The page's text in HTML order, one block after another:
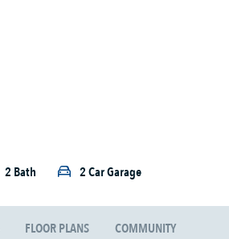
2 Bath 2 Car Garage
FLOOR PLANS COMMUNITY